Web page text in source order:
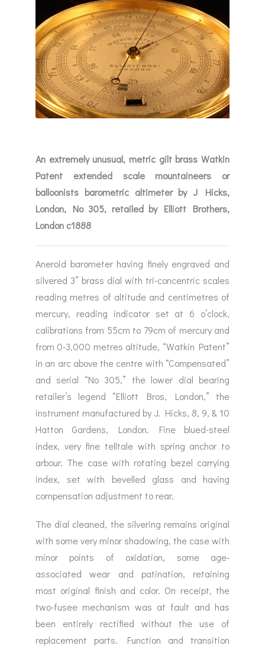
An extremely unusual, metric gilt brass Watkin
Patent extended scale mountaineers or
balloonists barometric altimeter by J Hicks,
London, No 305, retailed by Elliott Brothers,
London c1888
Aneroid barometer having finely engraved and
silvered 3” brass dial with tri-concentric scales
reading metres of altitude and centimetres of
mercury, reading indicator set at 6 o’clock,
calibrations from 55cm to 79cm of mercury and
from 0-3,000 metres altitude, “Watkin Patent”
in an arc above the centre with “Compensated”
and serial “No 305,” the lower dial bearing
retailer’s legend “Elliott Bros, London,” the
instrument manufactured by J. Hicks, 8, 9, & 10
Hatton Gardens, London. Fine blued-steel
index, very fine telltale with spring anchor to
arbour. The case with rotating bezel carrying
index, set with bevelled glass and having
compensation adjustment to rear.
The dial cleaned, the silvering remains original
with some very minor shadowing, the case with
minor points of oxidation, some age-
associated wear and patination, retaining
most original finish and color. On receipt, the
two-fusee mechanism was at fault and has
been entirely rectified without the use of
replacement parts. Function and transition